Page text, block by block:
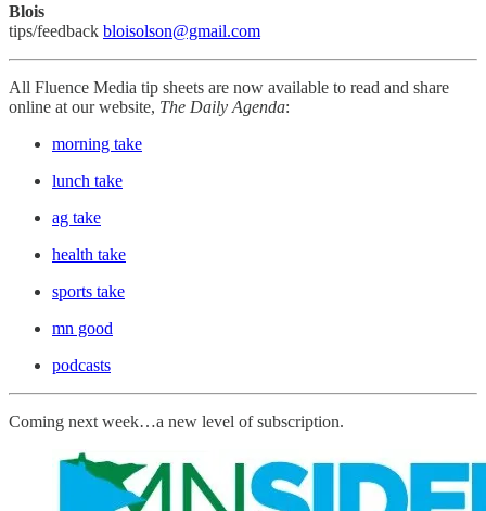
Blois
tips/feedback bloisolson@gmail.com
All Fluence Media tip sheets are now available to read and share
online at our website, The Daily Agenda:
morning take
lunch take
ag take
health take
sports take
mn good
podcasts
Coming next week…a new level of subscription.